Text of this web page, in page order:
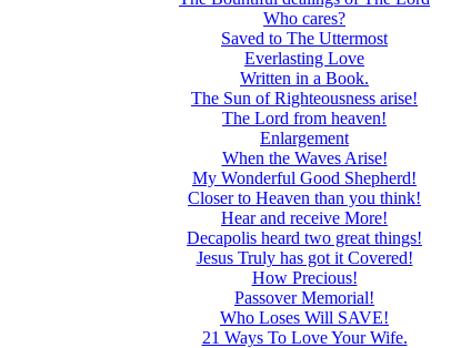
Who cares?
Saved to The Uttermost
Everlasting Love
Written in a Book.
The Sun of Righteousness arise!
The Lord from heaven!
Enlargement
When the Waves Arise!
My Wonderful Good Shepherd!
Closer to Heaven than you think!
Hear and receive More!
Decapolis heard two great things!
Jesus Truly has got it Covered!
How Precious!
Passover Memorial!
Who Loses Will SAVE!
21 Ways To Love Your Wife.